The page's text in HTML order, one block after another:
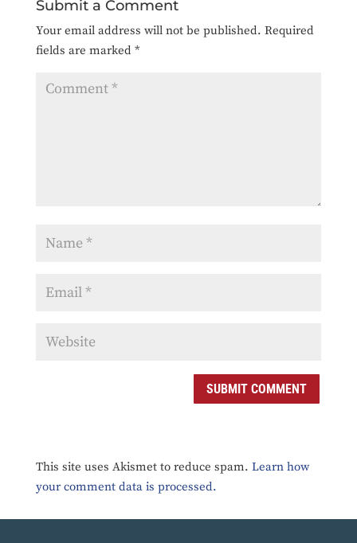
Submit a Comment
Your email address will not be published. Required
fields are marked *
SUBMIT COMMENT
This site uses Akismet to reduce spam. Learn how
your comment data is processed.